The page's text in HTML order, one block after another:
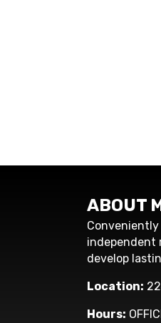
ABOUT
Conveniently
independent
develop
Location:
Hours: